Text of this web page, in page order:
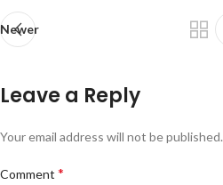
Newer
Leave a Reply
Your email address will not be published.
Comment *